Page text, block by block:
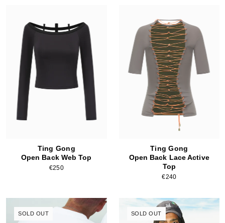
Ting Gong
Open Back Web Top
€250
Ting Gong
Open Back Lace Active
Top
€240
SOLD OUT SOLD OUT